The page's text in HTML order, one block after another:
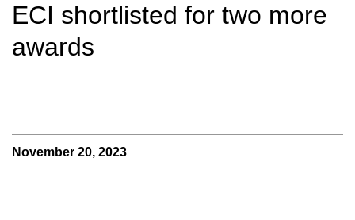
ECI shortlisted for two more
awards
November 20, 2023